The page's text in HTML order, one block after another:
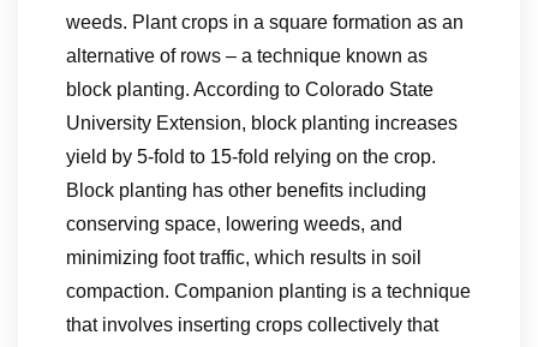
weeds. Plant crops in a square formation as an
alternative of rows – a technique known as
block planting. According to Colorado State
University Extension, block planting increases
yield by 5-fold to 15-fold relying on the crop.
Block planting has other benefits including
conserving space, lowering weeds, and
minimizing foot traffic, which results in soil
compaction. Companion planting is a technique
that involves inserting crops collectively that